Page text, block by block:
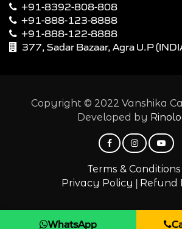
+91-8392-808-808
+91-888-123-8888
+91-888-122-8888
377, Sadar Bazaar, Agra U.P
Copyright © 2022 Vanshika
Developed by
Terms & Conditions
Privacy Policy | Refund
WhatsApp